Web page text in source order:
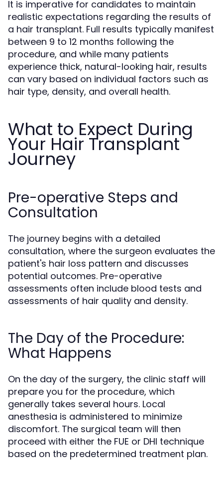
It is imperative for candidates to maintain
realistic expectations regarding the results of
a hair transplant. Full results typically manifest
between 9 to 12 months following the
procedure, and while many patients
experience thick, natural-looking hair, results
can vary based on individual factors such as
hair type, density, and overall health.
What to Expect During
Your Hair Transplant
Journey
Pre-operative Steps and
Consultation
The journey begins with a detailed
consultation, where the surgeon evaluates the
patient's hair loss pattern and discusses
potential outcomes. Pre-operative
assessments often include blood tests and
assessments of hair quality and density.
The Day of the Procedure:
What Happens
On the day of the surgery, the clinic staff will
prepare you for the procedure, which
generally takes several hours. Local
anesthesia is administered to minimize
discomfort. The surgical team will then
proceed with either the FUE or DHI technique
based on the predetermined treatment plan.